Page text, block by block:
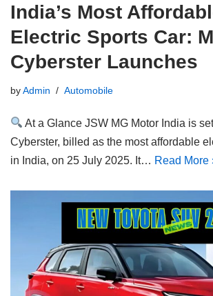
India’s Most
Electric Sports Car:
Cyberster Launches
byAdmin Automobile
At a Glance JSW MG Motor India is
Cyberster, billed as the most affordable
in India, on 25 July 2025. It… Read More